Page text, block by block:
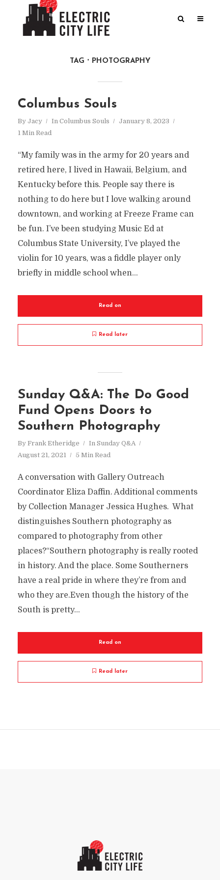
TAG PHOTOGRAPHY
Columbus Souls
By Jacy In Columbus Souls
January 8, 2023
1 Min Read
“My family was in the army for 20 years and
retired here, I lived in Hawaii, Belgium, and
Kentucky before this. People say there is
nothing to do here but I love walking around
downtown, and working at Freeze Frame can
be fun. I’ve been studying Music Ed at
Columbus State University, I’ve played the
violin for 10 years, was a fiddle player only
briefly in middle school when...
Read on
Read later
Sunday Q&A: The Do Good
Fund Opens Doors to
Southern Photography
By Frank Etheridge In Sunday Q&A
August 21, 2021
5 Min Read
A conversation with Gallery Outreach
Coordinator Eliza Daffin. Additional comments
by Collection Manager Jessica Hughes. What
distinguishes Southern photography as
compared to photography from other
places?“Southern photography is really rooted
in history. And the place. Some Southerners
have a real pride in where they’re from and
who they are.Even though the history of the
South is pretty...
Read on
Read later